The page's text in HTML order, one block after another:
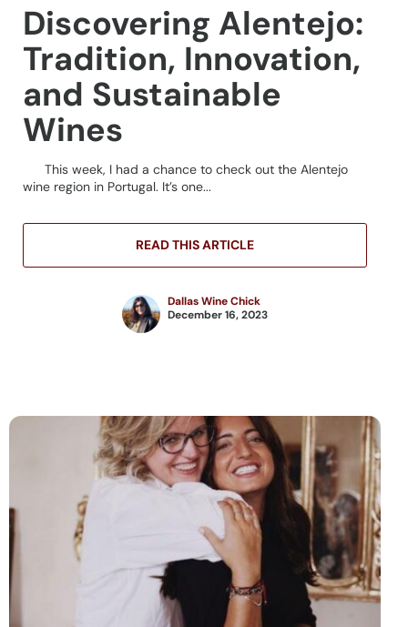
Discovering Alentejo:
Tradition, Innovation,
and Sustainable
Wines
This week, I had a chance to check out the Alentejo
wine region in Portugal. It’s one...
READ THIS ARTICLE
Dallas Wine Chick
December 16, 2023